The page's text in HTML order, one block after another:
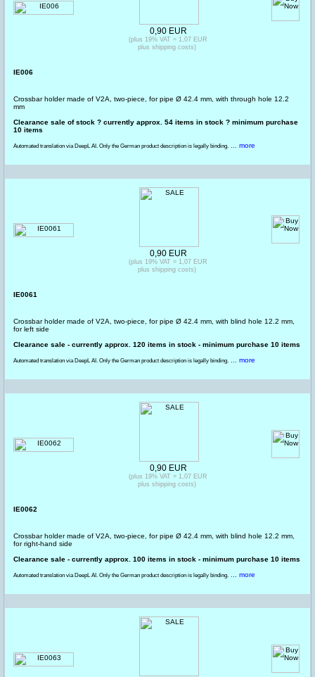
IE006
Crossbar holder made of V2A, two-piece, for pipe Ø 42.4 mm, with through hole 12.2
mm
Clearance sale of stock ? currently approx. 54 items in stock ? minimum purchase
10 items
Automated translation via DeepL AI. Only the German product description is legally binding. ... more
0,90 EUR
(plus 19% VAT = 1,07 EUR
plus shipping costs)
IE0061
Crossbar holder made of V2A, two-piece, for pipe Ø 42.4 mm, with blind hole 12.2 mm,
for left side
Clearance sale - currently approx. 120 items in stock - minimum purchase 10 items
Automated translation via DeepL AI. Only the German product description is legally binding. ... more
0,90 EUR
(plus 19% VAT = 1,07 EUR
plus shipping costs)
IE0062
Crossbar holder made of V2A, two-piece, for pipe Ø 42.4 mm, with blind hole 12.2 mm,
for right-hand side
Clearance sale - currently approx. 100 items in stock - minimum purchase 10 items
Automated translation via DeepL AI. Only the German product description is legally binding. ... more
0,90 EUR
(plus 19% VAT = 1,07 EUR
plus shipping costs)